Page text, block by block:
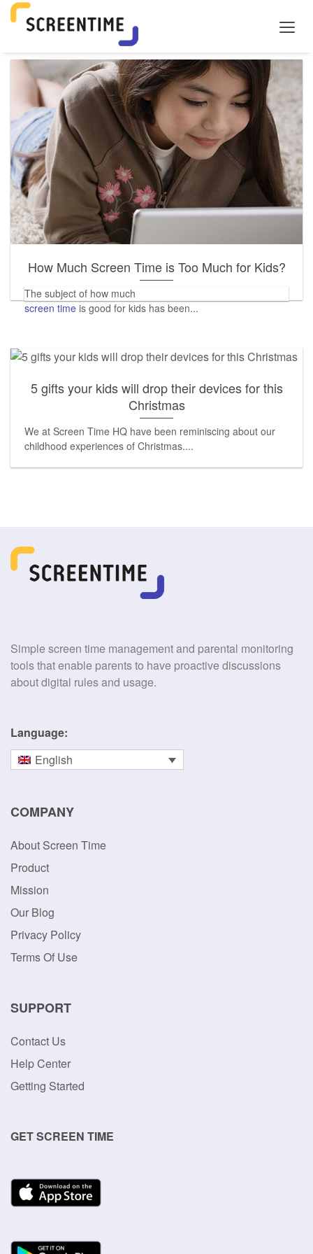
How Much Screen Time is Too Much for Kids?
The subject of how much
screen time is good for kids has been...
5 gifts your kids will drop their devices for this
Christmas
We at Screen Time HQ have been reminiscing about our
childhood experiences of Christmas....
Simple screen time management and parental monitoring
tools that enable parents to have proactive discussions
about digital rules and usage.
Language:
English
COMPANY
About Screen Time
Product
Mission
Our Blog
Privacy Policy
Terms Of Use
SUPPORT
Contact Us
Help Center
Getting Started
GET SCREEN TIME